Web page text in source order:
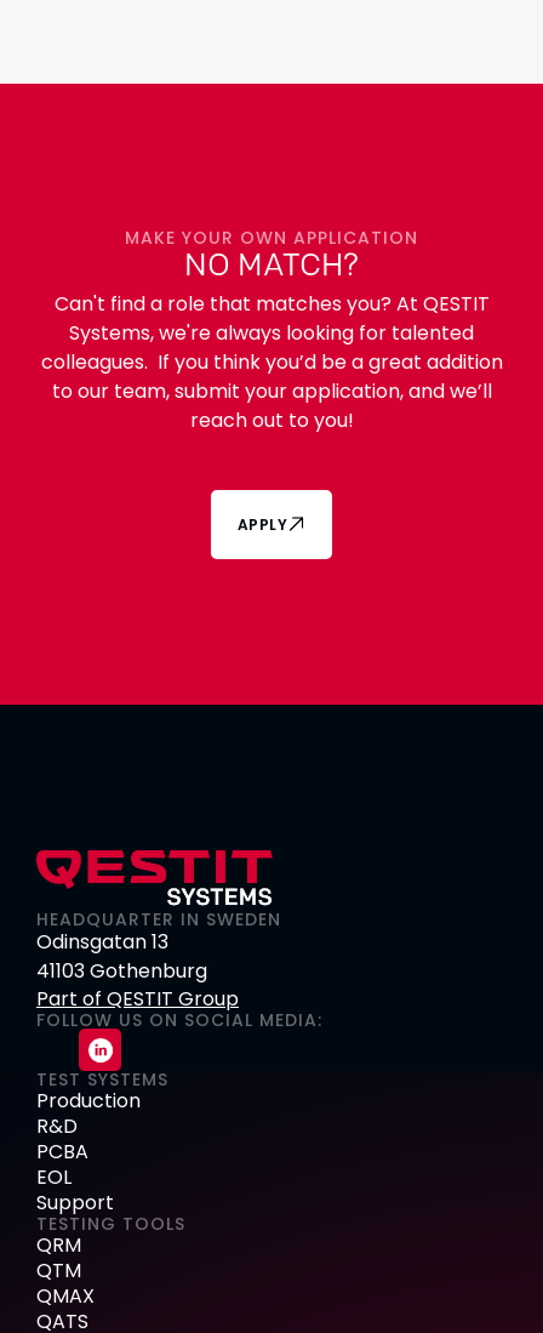
MAKE YOUR OWN APPLICATION
NO MATCH?
Can't find a role that matches you? At QESTIT
Systems, we're always looking for talented
colleagues. If you think you’d be a great addition
to our team, submit your application, and we’ll
reach out to you!
APPLY
HEADQUARTER IN SWEDEN
Odinsgatan 13
41103 Gothenburg
Part of QESTIT Group
FOLLOW US ON SOCIAL MEDIA:
TEST SYSTEMS
Production
R&D
PCBA
EOL
Support
TESTING TOOLS
QRM
QTM
QMAX
QATS